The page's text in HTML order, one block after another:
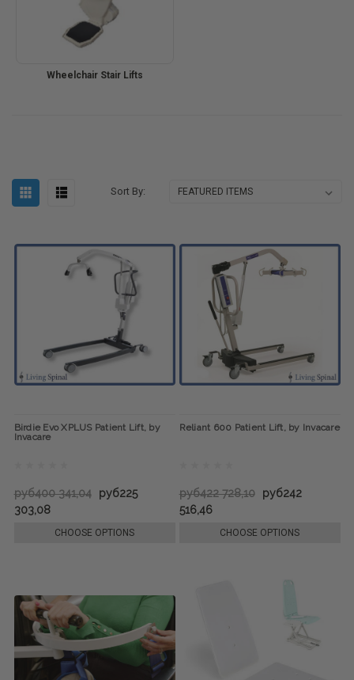
Wheelchair Stair Lifts
Sort By:
Birdie Evo XPLUS Patient Lift, by
Invacare
руб400 341,04
руб225
303,08
CHOOSE OPTIONS
Reliant 600 Patient Lift, by Invacare
руб422 728,10
руб242
516,46
CHOOSE OPTIONS